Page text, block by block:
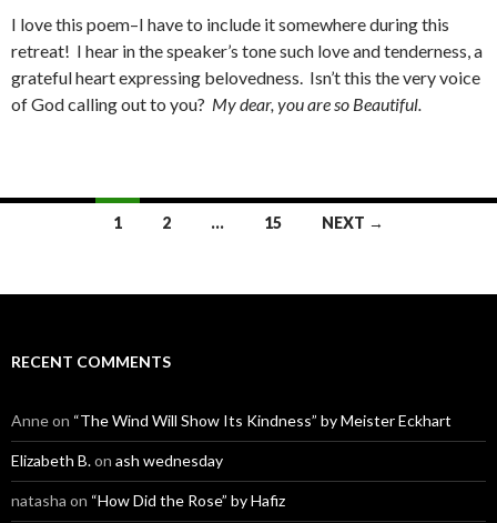
I love this poem–I have to include it somewhere during this
retreat! I hear in the speaker’s tone such love and tenderness, a
grateful heart expressing belovedness. Isn’t this the very voice
of God calling out to you? My dear, you are so Beautiful.
1 2 … 15 NEXT →
RECENT COMMENTS
Anneon “The Wind Will Show Its Kindness” by Meister Eckhart
Elizabeth B.on ash wednesday
natasha on “How Did the Rose” by Hafiz